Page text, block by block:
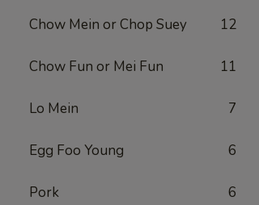
Chow Mein or Chop Suey 12
Chow Fun or Mei Fun 11
Lo Mein 7
Egg Foo Young 6
Pork 6